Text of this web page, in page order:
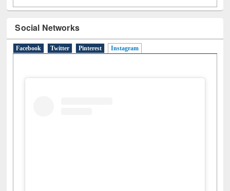
Social Networks
Facebook Twitter Pinterest Instagram(active tab)